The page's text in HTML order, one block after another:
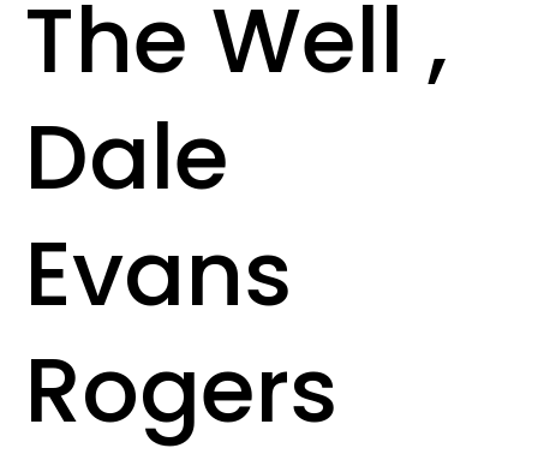
The Well ,
Dale
Evans
Rogers